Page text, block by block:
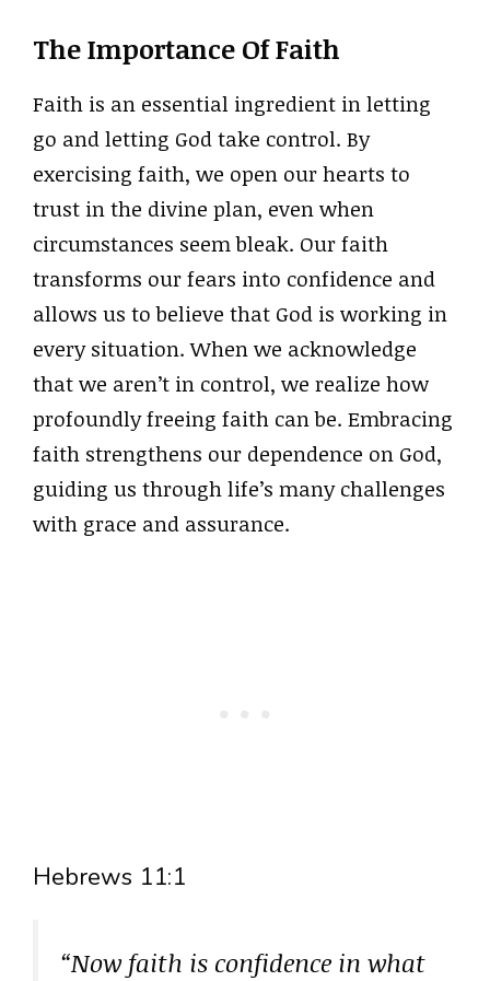
The Importance Of Faith
Faith is an essential ingredient in letting
go and letting God take control. By
exercising faith, we open our hearts to
trust in the divine plan, even when
circumstances seem bleak. Our faith
transforms our fears into confidence and
allows us to believe that God is working in
every situation. When we acknowledge
that we aren’t in control, we realize how
profoundly freeing faith can be. Embracing
faith strengthens our dependence on God,
guiding us through life’s many challenges
with grace and assurance.
Hebrews 11:1
“Now faith is confidence in what